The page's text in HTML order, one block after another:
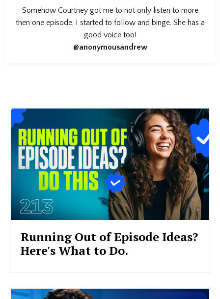
Somehow Courtney got me to not only listen to more
then one episode, I started to follow and binge. She has a
good voice too!
@anonymousandrew
Running Out of Episode Ideas?
Here's What to Do.